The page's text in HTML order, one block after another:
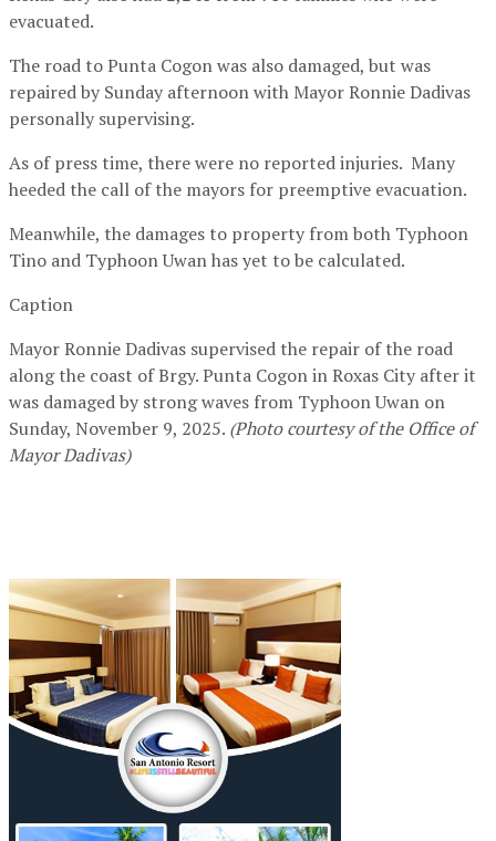
evacuated.
The road to Punta Cogon was also damaged, but was
repaired by Sunday afternoon with Mayor Ronnie Dadivas
personally supervising.
As of press time, there were no reported injuries. Many
heeded the call of the mayors for preemptive evacuation.
Meanwhile, the damages to property from both Typhoon
Tino and Typhoon Uwan has yet to be calculated.
Caption
Mayor Ronnie Dadivas supervised the repair of the road
along the coast of Brgy. Punta Cogon in Roxas City after it
was damaged by strong waves from Typhoon Uwan on
Sunday, November 9, 2025. (Photo courtesy of the Office of
Mayor Dadivas)